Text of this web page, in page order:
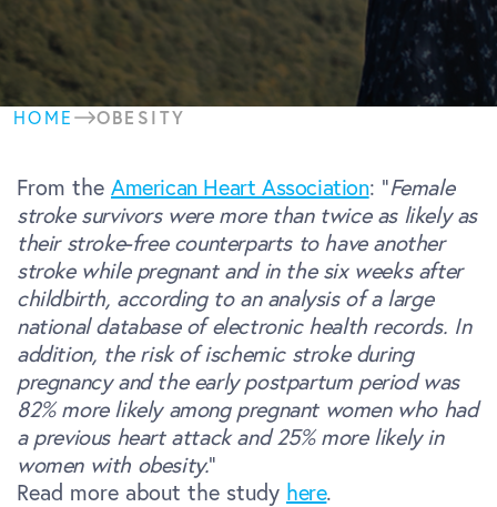
HOME OBESITY
From the American Heart Association: “Female
stroke survivors were more than twice as likely as
their stroke-free counterparts to have another
stroke while pregnant and in the six weeks after
childbirth, according to an analysis of a large
national database of electronic health records. In
addition, the risk of ischemic stroke during
pregnancy and the early postpartum period was
82% more likely among pregnant women who had
a previous heart attack and 25% more likely in
women with obesity.“
Read more about the study here.